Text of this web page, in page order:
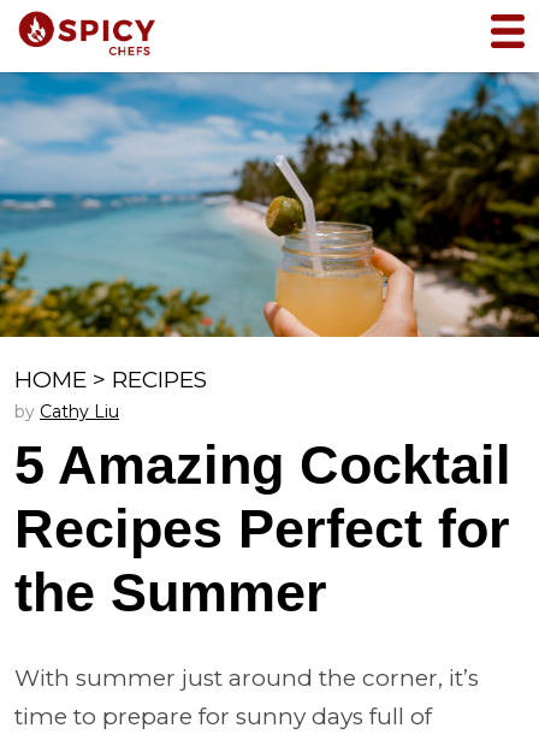
HOME > RECIPES
by Cathy Liu
5 Amazing Cocktail
Recipes Perfect for
the Summer
With summer just around the corner, it’s
time to prepare for sunny days full of